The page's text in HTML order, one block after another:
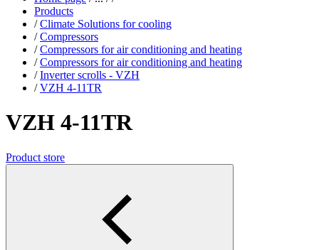
Products
/ Climate Solutions for cooling
/ Compressors
/ Compressors for air conditioning and heating
/ Compressors for air conditioning and heating
/ Inverter scrolls - VZH
/ VZH 4-11TR
VZH 4-11TR
Product store